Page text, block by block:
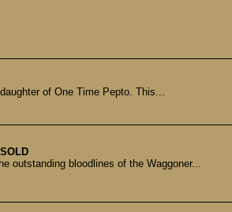
of One Time Pepto. This...
SOLD
outstanding bloodlines of the Waggoner...